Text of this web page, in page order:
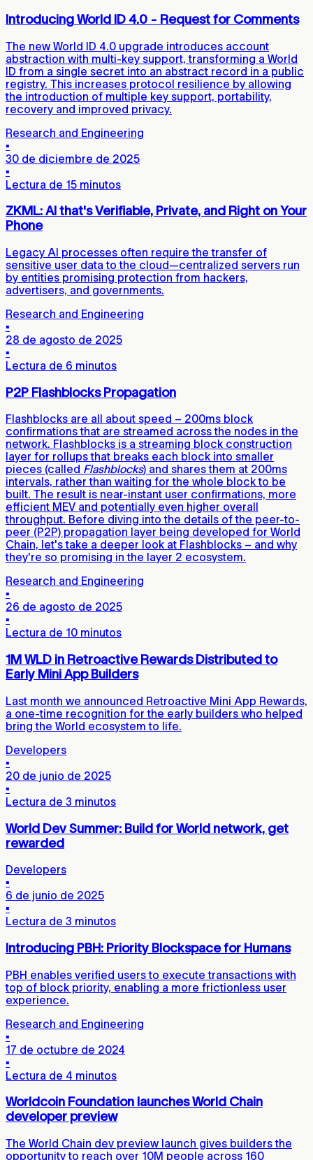
Introducing World ID 4.0 - Request for Comments
The new World ID 4.0 upgrade introduces account
abstraction with multi-key support, transforming a World
ID from a single secret into an abstract record in a public
registry. This increases protocol resilience by allowing
the introduction of multiple key support, portability,
recovery and improved privacy.
Research and Engineering
▪
30 de diciembre de 2025
▪
Lectura de 15 minutos
ZKML: AI that's Verifiable, Private, and Right on Your
Phone
Legacy AI processes often require the transfer of
sensitive user data to the cloud—centralized servers run
by entities promising protection from hackers,
advertisers, and governments.
Research and Engineering
▪
28 de agosto de 2025
▪
Lectura de 6 minutos
P2P Flashblocks Propagation
Flashblocks are all about speed – 200ms block
confirmations that are streamed across the nodes in the
network. Flashblocks is a streaming block construction
layer for rollups that breaks each block into smaller
pieces (called Flashblocks) and shares them at 200ms
intervals, rather than waiting for the whole block to be
built. The result is near-instant user confirmations, more
efficient MEV and potentially even higher overall
throughput. Before diving into the details of the peer-to-
peer (P2P) propagation layer being developed for World
Chain, let's take a deeper look at Flashblocks – and why
they're so promising in the layer 2 ecosystem.
Research and Engineering
▪
26 de agosto de 2025
▪
Lectura de 10 minutos
1M WLD in Retroactive Rewards Distributed to
Early Mini App Builders
Last month we announced Retroactive Mini App Rewards,
a one-time recognition for the early builders who helped
bring the World ecosystem to life.
Developers
▪
20 de junio de 2025
▪
Lectura de 3 minutos
World Dev Summer: Build for World network, get
rewarded
Developers
▪
6 de junio de 2025
▪
Lectura de 3 minutos
Introducing PBH: Priority Blockspace for Humans
PBH enables verified users to execute transactions with
top of block priority, enabling a more frictionless user
experience.
Research and Engineering
▪
17 de octubre de 2024
▪
Lectura de 4 minutos
Worldcoin Foundation launches World Chain
developer preview
The World Chain dev preview launch gives builders the
opportunity to reach over 10M people across 160